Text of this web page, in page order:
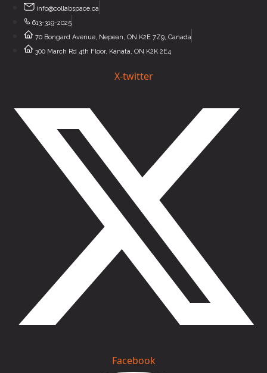
content
info@collabspace.ca
613-319-2025
70 Bongard Avenue, Nepean, ON K2E 7Z9, Canada
300 March Rd 4th Floor, Kanata, ON K2K 2E4
X-twitter
Facebook